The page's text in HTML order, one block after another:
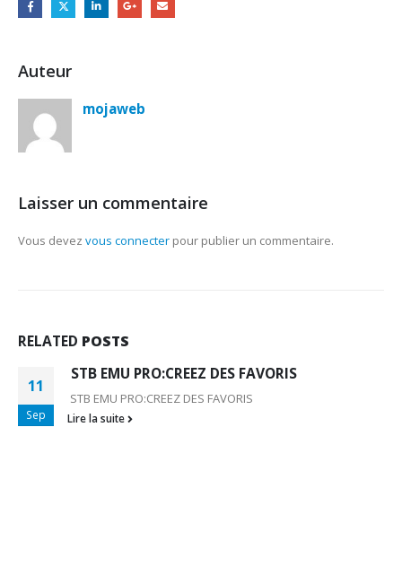
Auteur
mojaweb
Laisser un commentaire
Vous devez vous connecter pour publier un commentaire.
RELATED POSTS
11
Sep
STB EMU PRO:CREEZ DES FAVORIS
STB EMU PRO:CREEZ DES FAVORIS
Lire la suite